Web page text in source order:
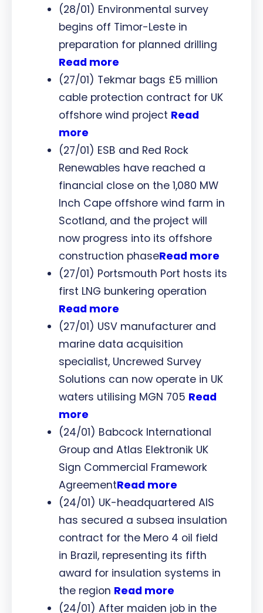
(28/01) Environmental survey
begins off Timor-Leste in
preparation for planned drilling
Read more
(27/01) Tekmar bags £5 million
cable protection contract for UK
offshore wind project Read
more
(27/01) ESB and Red Rock
Renewables have reached a
financial close on the 1,080 MW
Inch Cape offshore wind farm in
Scotland, and the project will
now progress into its offshore
construction phaseRead more
(27/01) Portsmouth Port hosts its
first LNG bunkering operation
Read more
(27/01) USV manufacturer and
marine data acquisition
specialist, Uncrewed Survey
Solutions can now operate in UK
waters utilising MGN 705 Read
more
(24/01) Babcock International
Group and Atlas Elektronik UK
Sign Commercial Framework
AgreementRead more
(24/01) UK-headquartered AIS
has secured a subsea insulation
contract for the Mero 4 oil field
in Brazil, representing its fifth
award for insulation systems in
the region Read more
(24/01) After maiden job in the